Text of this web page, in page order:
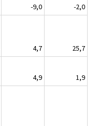
-9,0
-2,0
4,7
25,7
4,9
1,9